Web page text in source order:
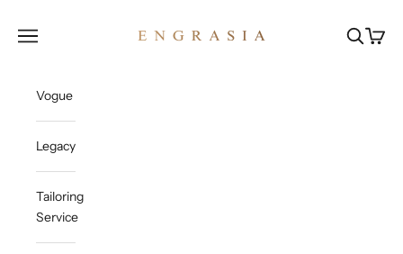
Open navigation menu OpenOpen
Vogue
Legacy
Tailoring
Service